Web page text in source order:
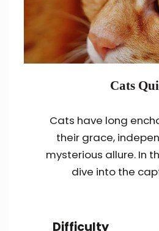
Cats
Cats have long
their grace,
mysterious allure. In
dive into the
Difficulty